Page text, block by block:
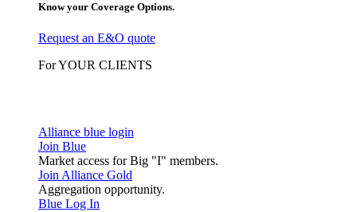
Know your Coverage Options.
Request an E&O quote
For YOUR CLIENTS
Alliance blue login
Join Blue
Market access for Big "I" members.
Join Alliance Gold
Aggregation opportunity.
Blue Log In